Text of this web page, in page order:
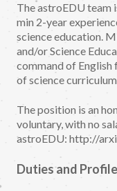
The astroEDU
min 2-year
science education.
and/or Science
command of
of science
The position is an
voluntary, with no
astroEDU: http://
Duties and